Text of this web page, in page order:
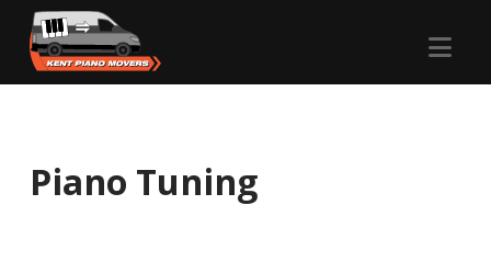
Piano Tuning